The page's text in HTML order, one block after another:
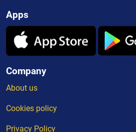
Apps
Company
About us
Cookies policy
Privacy Policy